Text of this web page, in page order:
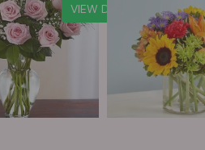
VIEW DETAILS